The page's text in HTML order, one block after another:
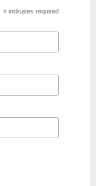
* indicates required